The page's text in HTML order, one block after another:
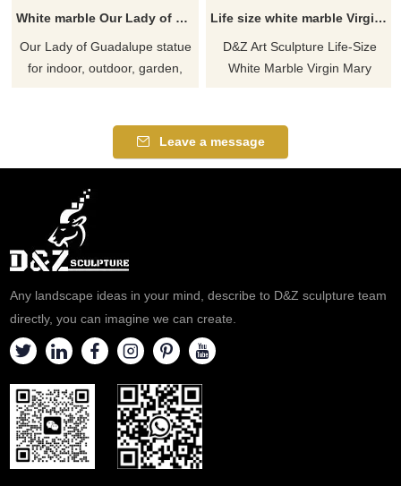
White marble Our Lady of Guadalupe outdoor garden Statue for sale
​Our Lady of Guadalupe statue
for indoor, outdoor, garden,
of Mexico, one of the most
popular religious devotions, an
Lady of Guadalupe appeared
to offer the people of Mexico
faith, hope, and consolation.
Life size white marble Virgin Mary praying statue for sale DZ-469
D&Z Art Sculpture Life-Size
White Marble Virgin Mary
represents purity and holiness.
Life-size design. The Virgin
Leave a message
Any landscape ideas in your mind, describe to D&Z sculpture team
directly, you can imagine we can create.